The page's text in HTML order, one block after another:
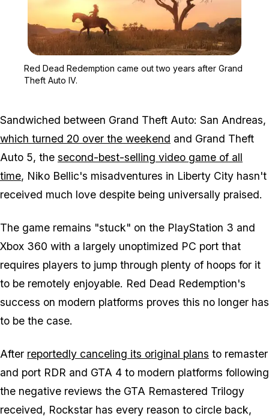
Red Dead Redemption came out two years after Grand
Theft Auto IV.
Sandwiched between Grand Theft Auto: San Andreas,
which turned 20 over the weekend and Grand Theft
Auto 5, the second-best-selling video game of all
time, Niko Bellic's misadventures in Liberty City hasn't
received much love despite being universally praised.
The game remains "stuck" on the PlayStation 3 and
Xbox 360 with a largely unoptimized PC port that
requires players to jump through plenty of hoops for it
to be remotely enjoyable. Red Dead Redemption's
success on modern platforms proves this no longer has
to be the case.
After reportedly canceling its original plans to remaster
and port RDR and GTA 4 to modern platforms following
the negative reviews the GTA Remastered Trilogy
received, Rockstar has every reason to circle back,